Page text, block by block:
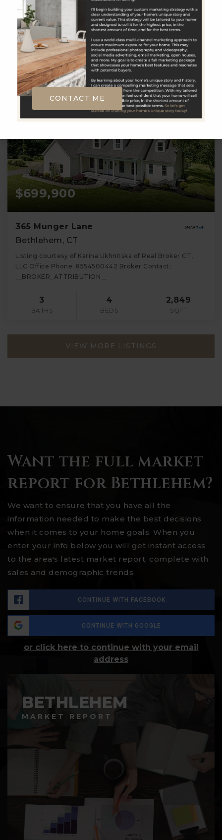
__BROKER_ATTRIBUTION__
BATHS
3
BEDS
2,430
SQFT
$699,900
365 Munger Lane
Bethlehem, CT
Listing courtesy of Karina Ukhnitska of Real Broker CT,
LLC Office Phone: 8554500442 Broker Contact:
__BROKER_ATTRIBUTION__
3
BATHS
4
BEDS
2,849
SQFT
VIEW MORE LISTINGS
Want the full market
report for Bethlehem?
We want to ensure that you have all the
information needed to make the best decisions
when it comes to your home goals. When you
enter your info below you will get instant access
to the area's latest market report, complete with
sales and demographic trends.
CONTINUE WITH FACEBOOK
CONTINUE WITH GOOGLE
or click here to continue with your email
address
BETHLEHEM
MARKET REPORT
CONTACT ME